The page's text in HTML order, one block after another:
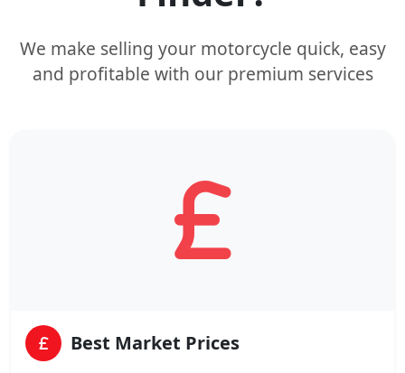
We make selling your motorcycle quick, easy
and profitable with our premium services
Best Market Prices